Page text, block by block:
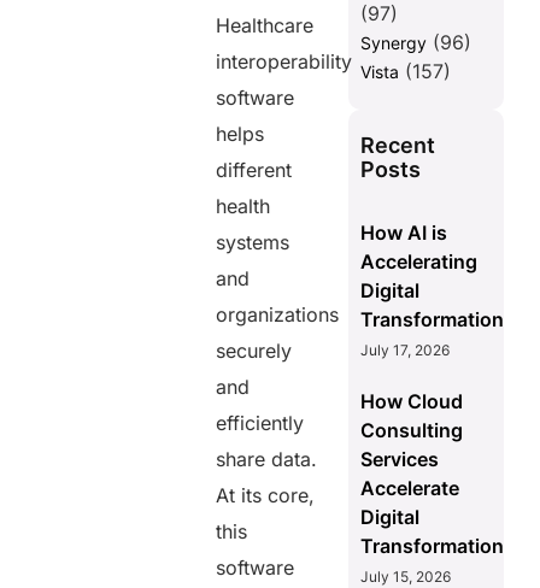
Healthcare
interoperability
software
helps
different
health
systems
and
organizations
securely
and
efficiently
share data.
At its core,
this
software
(97)
Synergy(96)
Vista (157)
Recent
Posts
How AI is
Accelerating
Digital
Transformation
July 17, 2026
How Cloud
Consulting
Services
Accelerate
Digital
Transformation
July 15, 2026